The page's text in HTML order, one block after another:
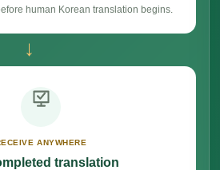
human Korean translation begins.
→
ANYWHERE
translation